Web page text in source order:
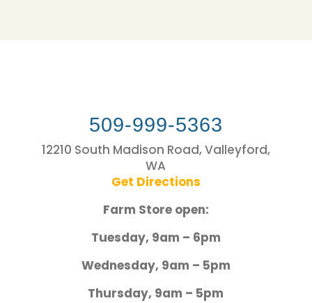
509-999-5363
12210 South Madison Road, Valleyford,
WA
Get Directions
Farm Store open:
Tuesday, 9am – 6pm
Wednesday, 9am – 5pm
Thursday, 9am – 5pm